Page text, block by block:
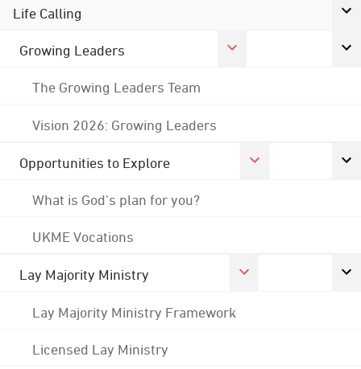
Life Calling
Growing Leaders
The Growing Leaders Team
Vision 2026: Growing Leaders
Opportunities to Explore
What is God's plan for you?
UKME Vocations
Lay Majority Ministry
Lay Majority Ministry Framework
Licensed Lay Ministry